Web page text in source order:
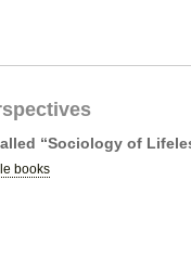
“Sociology of
books